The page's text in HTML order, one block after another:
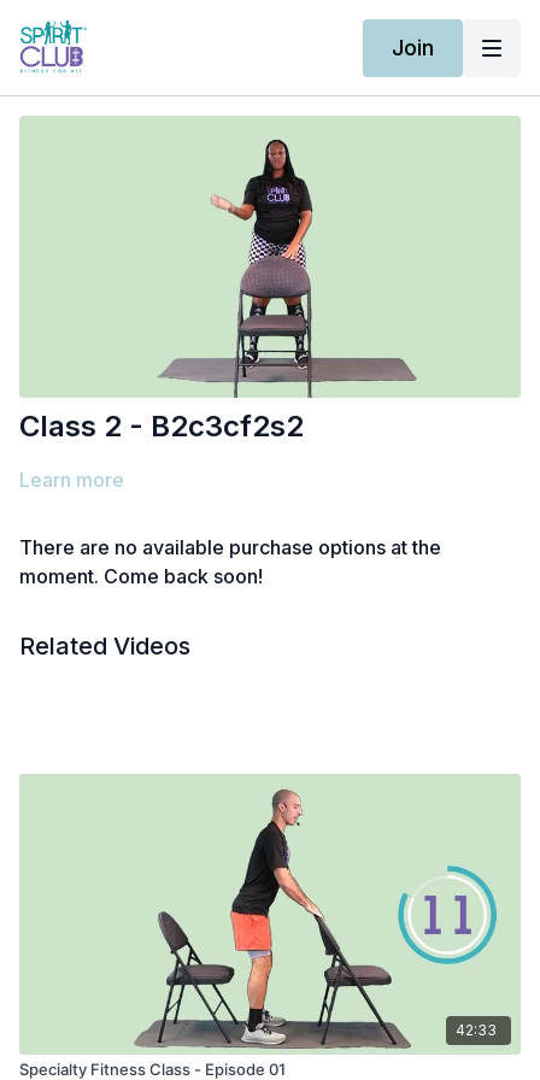
Join
Class 2 - B2c3cf2s2
Learn more
There are no available purchase options at the
moment. Come back soon!
Related Videos
42:33
Specialty Fitness Class - Episode 01